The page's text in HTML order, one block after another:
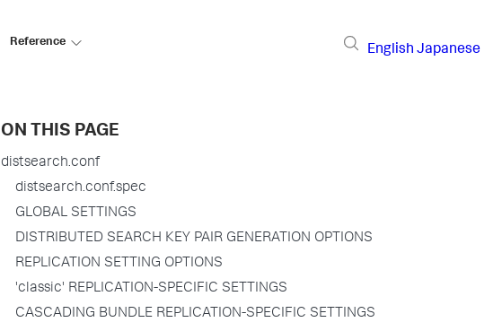
Reference
English Japanese
ON THIS PAGE
distsearch.conf
distsearch.conf.spec
GLOBAL SETTINGS
DISTRIBUTED SEARCH KEY PAIR GENERATION OPTIONS
REPLICATION SETTING OPTIONS
'classic' REPLICATION-SPECIFIC SETTINGS
CASCADING BUNDLE REPLICATION-SPECIFIC SETTINGS